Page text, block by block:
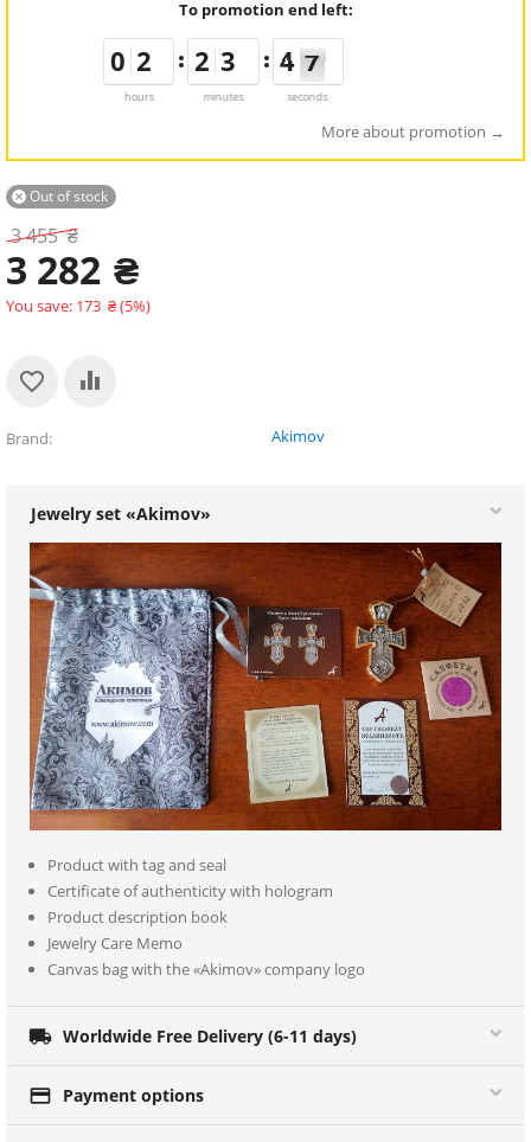
To promotion end left:
hours
9
9
0
0 1
1
2
2
minutes
1
1
2
2 2
2
3
3
seconds
5
4
4 7
6
6
More about promotion
Out of stock

3 455₴
3 282 ₴
You save: 173 ₴(5%)
Brand Akimov
Jewelry set «Akimov»
Product with tag and seal
Certificate of authenticity with hologram
Product description book
Jewelry Care Memo
Canvas bag with the «Akimov» company logo
 Worldwide Free Delivery (6-11 days)
 Payment options